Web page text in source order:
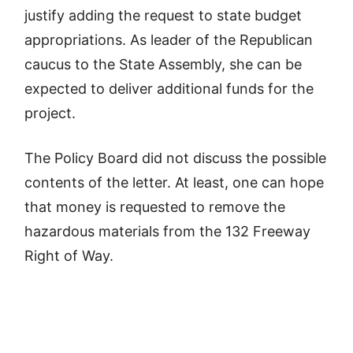
justify adding the request to state budget
appropriations. As leader of the Republican
caucus to the State Assembly, she can be
expected to deliver additional funds for the
project.
The Policy Board did not discuss the possible
contents of the letter. At least, one can hope
that money is requested to remove the
hazardous materials from the 132 Freeway
Right of Way.